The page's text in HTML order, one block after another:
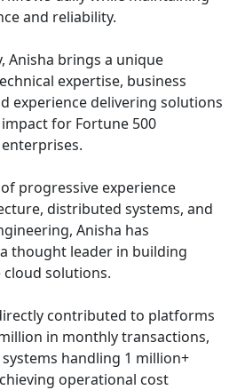
and reliability.
Anisha brings a unique
expertise, business
experience delivering solutions
for Fortune 500
progressive experience
distributed systems, and
Anisha has
thought leader in building
cloud solutions.
contributed to platforms
in monthly transactions,
handling 1 million+
operational cost